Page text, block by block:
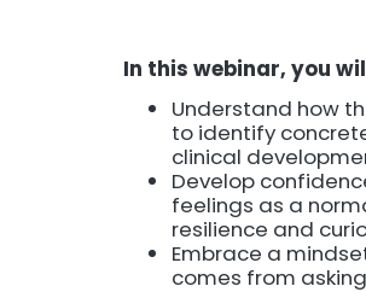
In this webinar, you
Understand how
to identify
clinical
Develop
feelings as a
resilience and
Embrace a
comes from